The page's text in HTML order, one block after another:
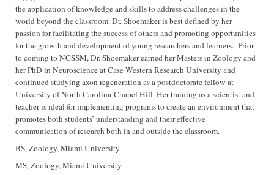
the application of knowledge and skills to address challenges in the
world beyond the classroom. Dr. Shoemaker is best defined by her
passion for facilitating the success of others and promoting opportunities
for the growth and development of young researchers and learners. Prior
to coming to NCSSM, Dr. Shoemaker earned her Masters in Zoology and
her PhD in Neuroscience at Case Western Research University and
continued studying axon regeneration as a postdoctorate fellow at
University of North Carolina-Chapel Hill. Her training as a scientist and
teacher is ideal for implementing programs to create an environment that
promotes both students’ understanding and their effective
communication of research both in and outside the classroom.
BS, Zoology, Miami University
MS, Zoology, Miami University